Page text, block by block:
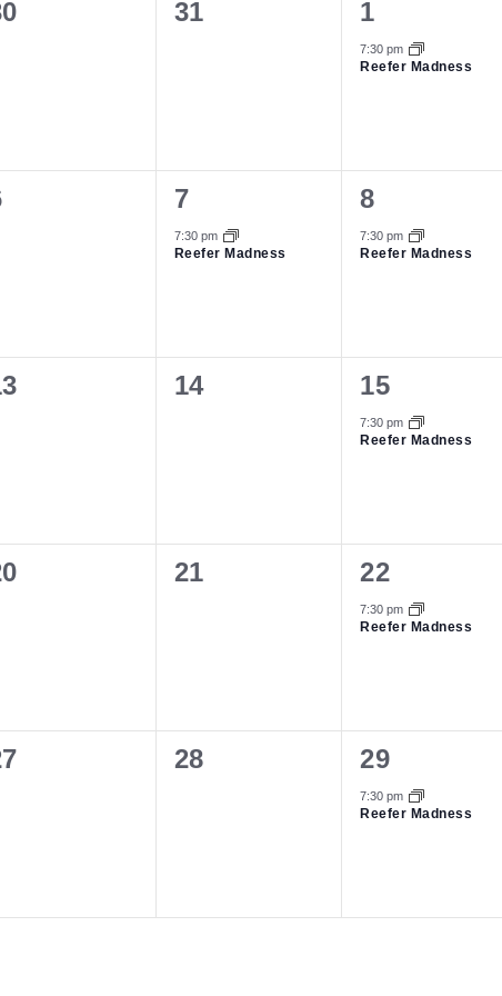
0
31
1
event,
1
7:30 pm
Reefer Madness
1
event,
7
7:30 pm
Reefer Madness
1
event,
8
7:30 pm
Reefer Madness
0
14
1
event,
15
7:30 pm
Reefer Madness
0
21
1
event,
22
7:30 pm
Reefer Madness
0
28
1
event,
29
7:30 pm
Reefer Madness